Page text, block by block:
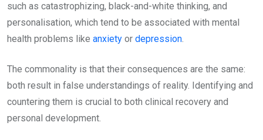
such as catastrophizing, black-and-white thinking, and
personalisation, which tend to be associated with mental
health problems like anxiety or depression.
The commonality is that their consequences are the same:
both result in false understandings of reality. Identifying and
countering them is crucial to both clinical recovery and
personal development.